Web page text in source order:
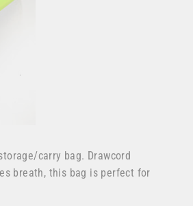
carry bag. Drawcord
breath, this bag is perfect for